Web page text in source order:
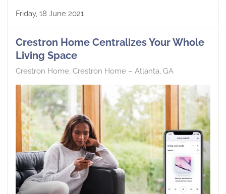
Friday, 18 June 2021
Crestron Home Centralizes Your Whole
Living Space
Crestron Home Crestron Home – Atlanta, GA